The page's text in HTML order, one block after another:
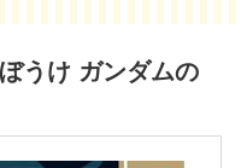
うけ ガンダムの